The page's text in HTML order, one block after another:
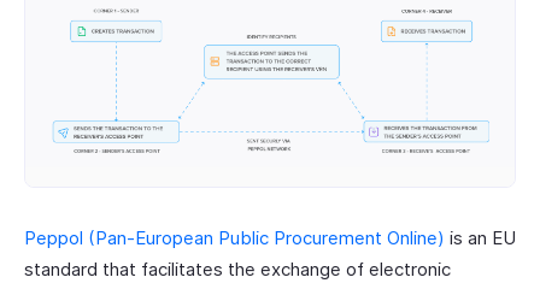
Peppol (Pan-European Public Procurement Online) is an EU
standard that facilitates the exchange of electronic